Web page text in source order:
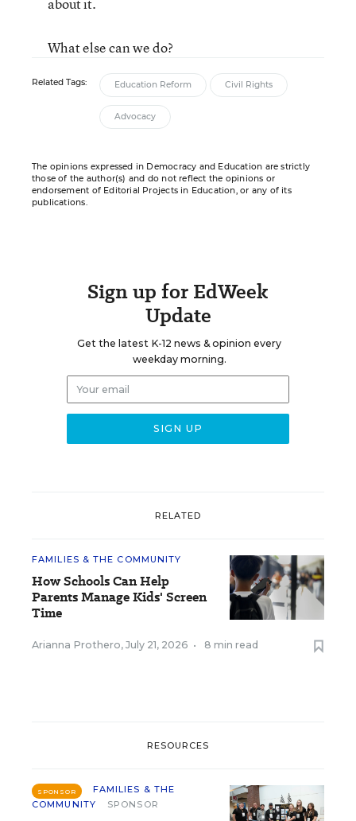
What else can we do?
Related Tags: Education Reform Civil Rights
Advocacy
The opinions expressed in Democracy and Education are strictly
those of the author(s) and do not reflect the opinions or
endorsement of Editorial Projects in Education, or any of its
publications.
Sign up for EdWeek
Update
Get the latest K-12 news & opinion every
weekday morning.
RELATED
FAMILIES & THE COMMUNITY
How Schools Can Help
Parents Manage Kids' Screen
Time
Arianna Prothero, July 21, 2026 • 8 min read
RESOURCES
SPONSOR
FAMILIES & THE
COMMUNITY
SPONSOR